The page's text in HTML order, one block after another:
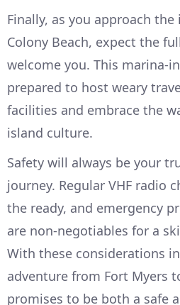
Finally, as you approach
Colony Beach, expect the
welcome you. This marina-
prepared to host weary
facilities and embrace the
island culture.
Safety will always be your
journey. Regular VHF radio
the ready, and emergency
are non-negotiables for a
With these considerations
adventure from Fort Myers
promises to be both a safe